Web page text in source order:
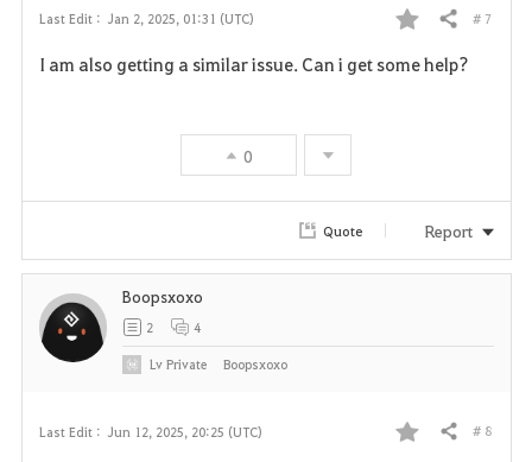
Last Edit : Jan 2, 2025, 01:31 (UTC)
F
i
Share # 7
I am also getting a similar issue. Can i get some help?
0
Quote Report
Last Edit : Jun 12, 2025, 20:25 (UTC) Share # 8
Boopsxoxo
2 4
LvPrivate Boopsxoxo